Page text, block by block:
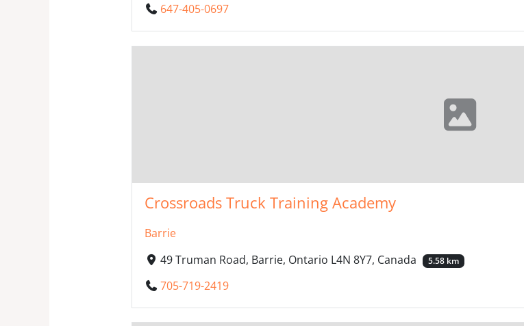
647-405-0697
Crossroads Truck Training Academy
Barrie
49 Truman Road, Barrie, Ontario L4N 8Y7, Canada
5.58 km
705-719-2419